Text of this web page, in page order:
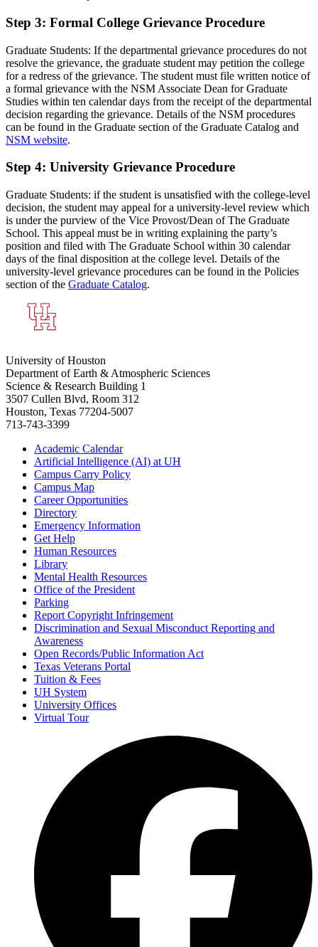
Step 3: Formal College Grievance Procedure
Graduate Students: If the departmental grievance procedures do not
resolve the grievance, the graduate student may petition the college
for a redress of the grievance. The student must file written notice of
a formal grievance with the NSM Associate Dean for Graduate
Studies within ten calendar days from the receipt of the departmental
decision regarding the grievance. Details of the NSM procedures
can be found in the Graduate section of the Graduate Catalog and
NSM website.
Step 4: University Grievance Procedure
Graduate Students: if the student is unsatisfied with the college-level
decision, the student may appeal for a university-level review which
is under the purview of the Vice Provost/Dean of The Graduate
School. This appeal must be in writing explaining the party’s
position and filed with The Graduate School within 30 calendar
days of the final disposition at the college level. Details of the
university-level grievance procedures can be found in the Policies
section of the Graduate Catalog.
University of Houston
Department of Earth & Atmospheric Sciences
Science & Research Building 1
3507 Cullen Blvd, Room 312
Houston, Texas 77204-5007
713-743-3399
Academic Calendar
Artificial Intelligence (AI) at UH
Campus Carry Policy
Campus Map
Career Opportunities
Directory
Emergency Information
Get Help
Human Resources
Library
Mental Health Resources
Office of the President
Parking
Report Copyright Infringement
Discrimination and Sexual Misconduct Reporting and
Awareness
Open Records/Public Information Act
Texas Veterans Portal
Tuition & Fees
UH System
University Offices
Virtual Tour